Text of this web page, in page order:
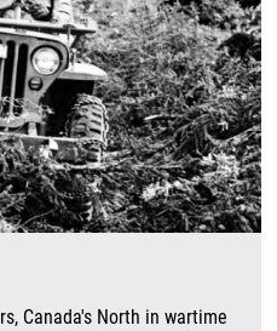
Canada's North in wartime